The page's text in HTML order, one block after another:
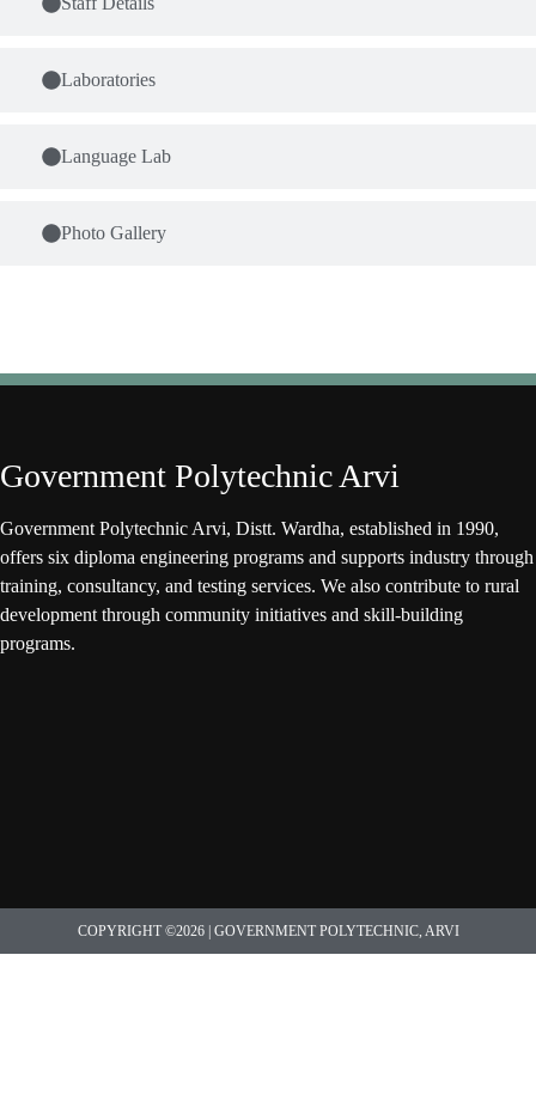
Laboratories
Language Lab
Photo Gallery
Government Polytechnic Arvi
Government Polytechnic Arvi, Distt. Wardha, established in 1990,
offers six diploma engineering programs and supports industry through
training, consultancy, and testing services. We also contribute to rural
development through community initiatives and skill-building
programs.
COPYRIGHT ©2026 | GOVERNMENT POLYTECHNIC, ARVI